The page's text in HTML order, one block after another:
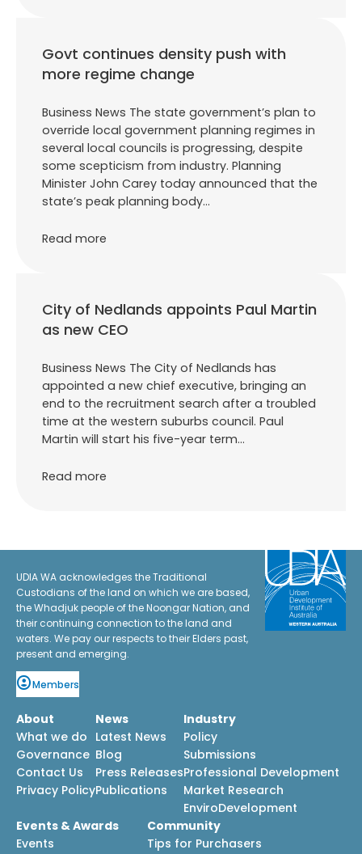
Govt continues density push with
more regime change
Business News The state government’s plan to
override local government planning regimes in
several local councils is progressing, despite
some scepticism from industry. Planning
Minister John Carey today announced that the
state’s peak planning body…
Read more
City of Nedlands appoints Paul Martin
as new CEO
Business News The City of Nedlands has
appointed a new chief executive, bringing an
end to the recruitment search after a troubled
time at the western suburbs council. Paul
Martin will start his five-year term…
Read more
UDIA WA acknowledges the Traditional
Custodians of the land on which we are based,
the Whadjuk people of the Noongar Nation, and
their continuing connection to the land and
waters. We pay our respects to their Elders past,
present and emerging.
Members
About
What we do
Governance
Contact Us
Privacy Policy
News
Latest News
Blog
Press Releases
Publications
Industry
Policy
Submissions
Professional Development
Market Research
EnviroDevelopment
Events & Awards
Events
Community
Tips for Purchasers